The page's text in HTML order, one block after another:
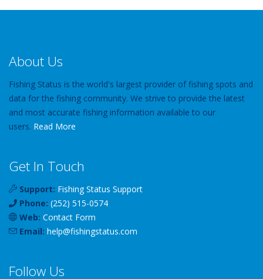
About Us
Fishing Status is the world's largest provider of fishing spots and
data for the fishing community. We strive to provide the latest
and most accurate fishing information available to our
users. Read More
Get In Touch
Support: Fishing Status Support
Phone: (252) 515-0574
Web: Contact Form
Email: help@fishingstatus.com
Follow Us